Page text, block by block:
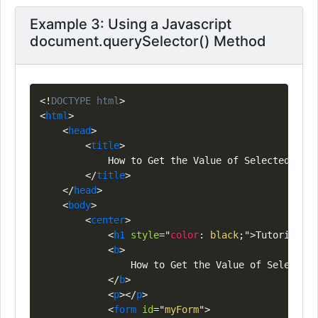
Example 3: Using a Javascript
document.querySelector() Method
<! DOCTYPE html>
<html>
<head>
<title>
How to Get the Value of Selected
</title>
</head>
<body>
<center>
<h1 style="color: black; ">Tutorials
<b>
How to Get the Value of
</b>
<p></p>
<form id="myForm">